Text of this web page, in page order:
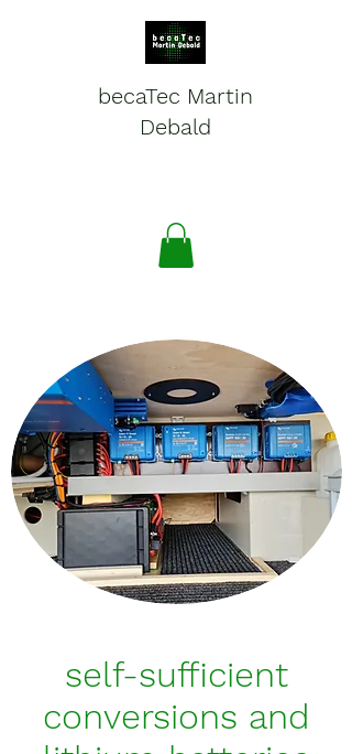
becaTec Martin
Debald
self-sufficient
conversions and